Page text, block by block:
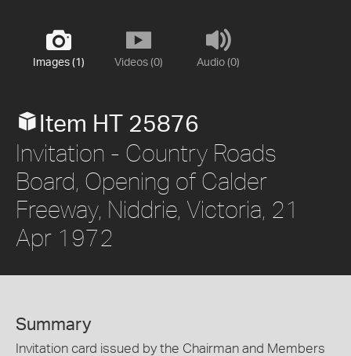
Images (1) Videos (0) Audio (0)
Item HT 25876
Invitation - Country Roads
Board, Opening of Calder
Freeway, Niddrie, Victoria, 21
Apr 1972
Summary
Invitation card issued by the Chairman and Members